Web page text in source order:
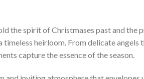
the spirit of Christmases past and the
heirloom. From delicate
capture the essence of the season.